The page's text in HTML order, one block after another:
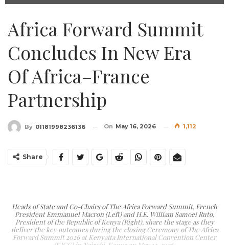
Africa Forward Summit
Concludes In New Era
Of Africa–France
Partnership
By 01181998236136 On May 16, 2026 1,112
Share
Heads of State and Co-Chairs of The Africa Forward Summit, French
President Emmanuel Macron (Left) and H.E. William Samoei Ruto,
President of the Republic of Kenya (Right), share the stage as they
deliver the key outcomes during the closing Ceremony of The Africa
Forward Summit 2026 at Kenyatta International Convention Center